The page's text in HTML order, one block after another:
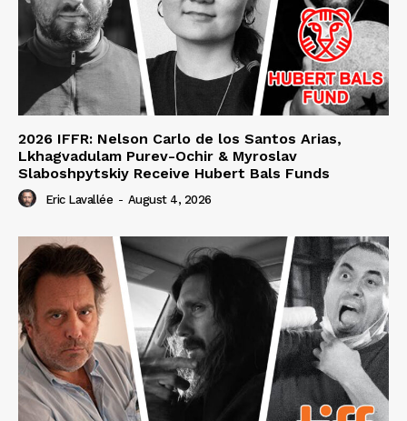
2026 IFFR: Nelson Carlo de los Santos Arias,
Lkhagvadulam Purev-Ochir & Myroslav
Slaboshpytskiy Receive Hubert Bals Funds
Eric Lavallée - August 4, 2026